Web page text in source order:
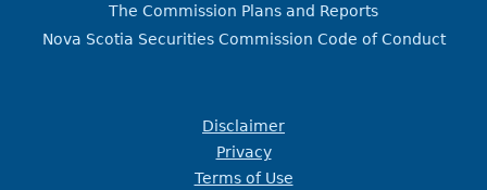
The Commission Plans and Reports
Nova Scotia Securities Commission Code of Conduct
Disclaimer
Privacy
Terms of Use